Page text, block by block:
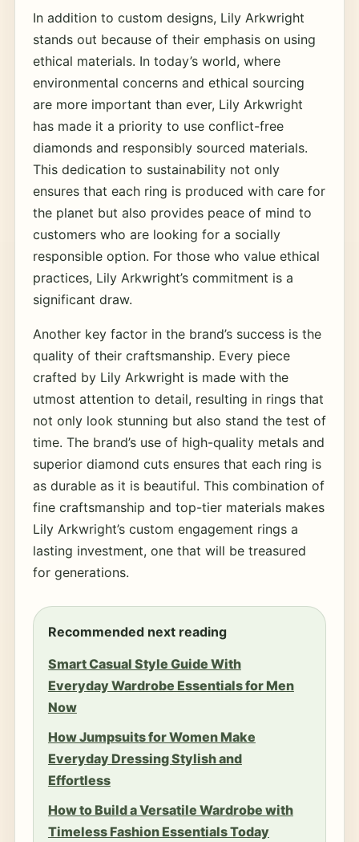
In addition to custom designs, Lily Arkwright
stands out because of their emphasis on using
ethical materials. In today’s world, where
environmental concerns and ethical sourcing
are more important than ever, Lily Arkwright
has made it a priority to use conflict-free
diamonds and responsibly sourced materials.
This dedication to sustainability not only
ensures that each ring is produced with care for
the planet but also provides peace of mind to
customers who are looking for a socially
responsible option. For those who value ethical
practices, Lily Arkwright’s commitment is a
significant draw.
Another key factor in the brand’s success is the
quality of their craftsmanship. Every piece
crafted by Lily Arkwright is made with the
utmost attention to detail, resulting in rings that
not only look stunning but also stand the test of
time. The brand’s use of high-quality metals and
superior diamond cuts ensures that each ring is
as durable as it is beautiful. This combination of
fine craftsmanship and top-tier materials makes
Lily Arkwright’s custom engagement rings a
lasting investment, one that will be treasured
for generations.
Recommended next reading
Smart Casual Style Guide With
Everyday Wardrobe Essentials for Men
Now
How Jumpsuits for Women Make
Everyday Dressing Stylish and
Effortless
How to Build a Versatile Wardrobe with
Timeless Fashion Essentials Today